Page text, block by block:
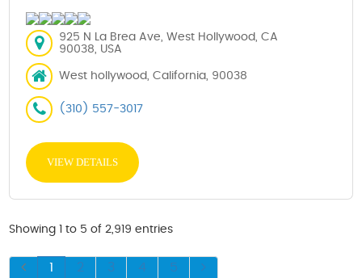
925 N La Brea Ave, West Hollywood, CA
90038, USA
West hollywood, California, 90038
(310) 557-3017
VIEW DETAILS
Showing 1 to 5 of 2,919 entries
1 2 3 4 5